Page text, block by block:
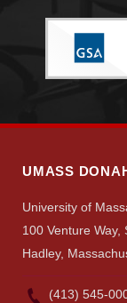
UMASS
University of
100 Venture Way,
Hadley,
(413) 545-